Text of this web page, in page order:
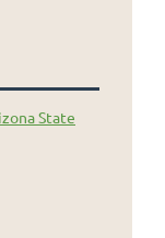
State